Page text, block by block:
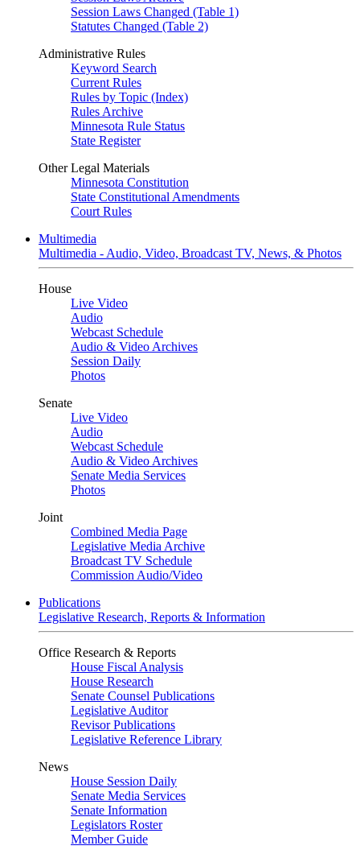
Session Laws Changed (Table 1)
Statutes Changed (Table 2)
Administrative Rules
Keyword Search
Current Rules
Rules by Topic (Index)
Rules Archive
Minnesota Rule Status
State Register
Other Legal Materials
Minnesota Constitution
State Constitutional Amendments
Court Rules
Multimedia
Multimedia - Audio, Video, Broadcast TV, News, & Photos
House
Live Video
Audio
Webcast Schedule
Audio & Video Archives
Session Daily
Photos
Senate
Live Video
Audio
Webcast Schedule
Audio & Video Archives
Senate Media Services
Photos
Joint
Combined Media Page
Legislative Media Archive
Broadcast TV Schedule
Commission Audio/Video
Publications
Legislative Research, Reports & Information
Office Research & Reports
House Fiscal Analysis
House Research
Senate Counsel Publications
Legislative Auditor
Revisor Publications
Legislative Reference Library
News
House Session Daily
Senate Media Services
Senate Information
Legislators Roster
Member Guide